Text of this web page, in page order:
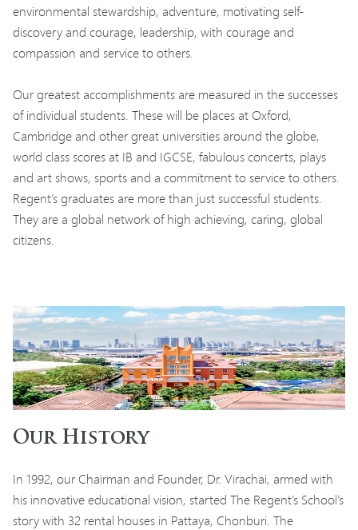
environmental stewardship, adventure, motivating self-
discovery and courage, leadership, with courage and
compassion and service to others.
Our greatest accomplishments are measured in the successes
of individual students. These will be places at Oxford,
Cambridge and other great universities around the globe,
world class scores at IB and IGCSE, fabulous concerts, plays
and art shows, sports and a commitment to service to others.
Regent’s graduates are more than just successful students.
They are a global network of high achieving, caring, global
citizens.
Our History
In 1992, our Chairman and Founder, Dr. Virachai, armed with
his innovative educational vision, started The Regent’s School’s
story with 32 rental houses in Pattaya, Chonburi. The